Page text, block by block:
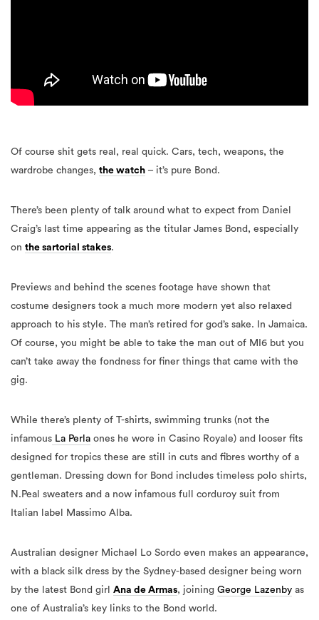
Of course shit gets real, real quick. Cars, tech, weapons, the
wardrobe changes, the watch – it’s pure Bond.
There’s been plenty of talk around what to expect from Daniel
Craig’s last time appearing as the titular James Bond, especially
on the sartorial stakes.
Previews and behind the scenes footage have shown that
costume designers took a much more modern yet also relaxed
approach to his style. The man’s retired for god’s sake. In Jamaica.
Of course, you might be able to take the man out of MI6 but you
can’t take away the fondness for finer things that came with the
gig.
While there’s plenty of T-shirts, swimming trunks (not the
infamous La Perla ones he wore in Casino Royale) and looser fits
designed for tropics these are still in cuts and fibres worthy of a
gentleman. Dressing down for Bond includes timeless polo shirts,
N.Peal sweaters and a now infamous full corduroy suit from
Italian label Massimo Alba.
Australian designer Michael Lo Sordo even makes an appearance,
with a black silk dress by the Sydney-based designer being worn
by the latest Bond girl Ana de Armas, joining George Lazenby as
one of Australia’s key links to the Bond world.